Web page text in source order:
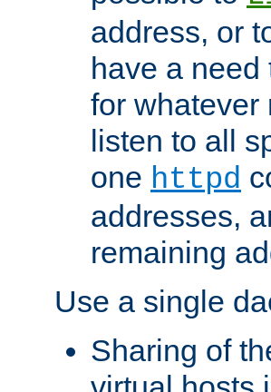
address, or
have a
for whatever
listen to all
one httpd
addresses,
remaining
Use a single
Sharing of